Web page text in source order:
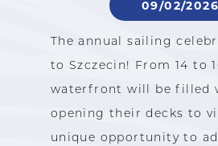
09/02/2026
The annual sailing
to Szczecin! From 14 to
waterfront will be filled
opening their decks to
unique opportunity to